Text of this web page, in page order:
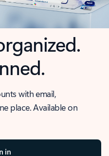
with email,
place. Available on
in